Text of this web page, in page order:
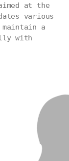
at the
various
a
with